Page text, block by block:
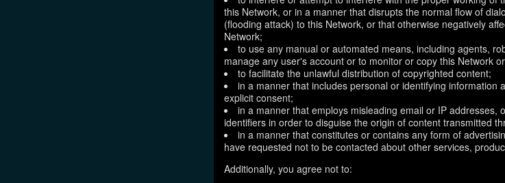
this Network, or in a manner that disrupts the normal flow of
(flooding attack) to this Network, or that otherwise negatively
Network;
to use any manual or automated means, including agents,
manage any user's account or to monitor or copy this Network
to facilitate the unlawful distribution of copyrighted content;
in a manner that includes personal or identifying information
explicit consent;
in a manner that employs misleading email or IP addresses,
identifiers in order to disguise the origin of content transmitted
in a manner that constitutes or contains any form of
have requested not to be contacted about other services,
Additionally, you agree not to: